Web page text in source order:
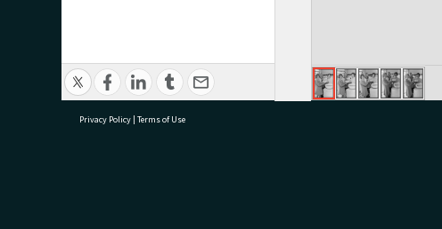
Privacy Policy | Terms of Use